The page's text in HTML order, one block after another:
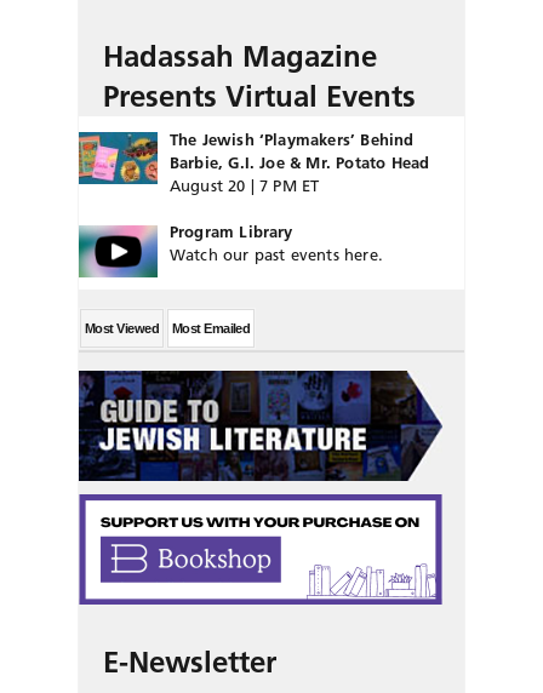
Hadassah Magazine
Presents Virtual Events
The Jewish ‘Playmakers’ Behind
Barbie, G.I. Joe & Mr. Potato Head
August 20 | 7 PM ET
Program Library
Watch our past events here.
Most Viewed Most Emailed
E-Newsletter